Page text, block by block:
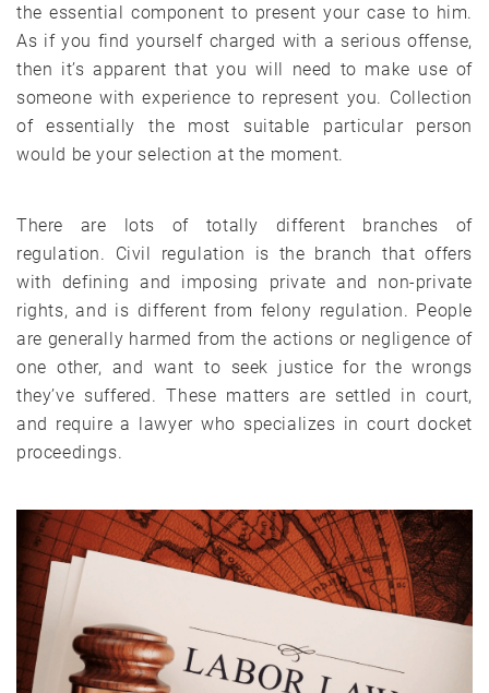
the essential component to present your case to him.
As if you find yourself charged with a serious offense,
then it’s apparent that you will need to make use of
someone with experience to represent you. Collection
of essentially the most suitable particular person
would be your selection at the moment.
There are lots of totally different branches of
regulation. Civil regulation is the branch that offers
with defining and imposing private and non-private
rights, and is different from felony regulation. People
are generally harmed from the actions or negligence of
one other, and want to seek justice for the wrongs
they’ve suffered. These matters are settled in court,
and require a lawyer who specializes in court docket
proceedings.